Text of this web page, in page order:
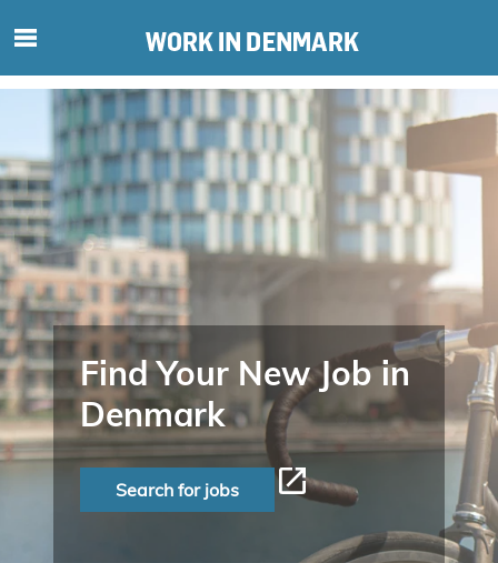
g
t
e
r
i
n
d
h
o
l
d
p
å
Find Your New Job in
Denmark
Search for jobs